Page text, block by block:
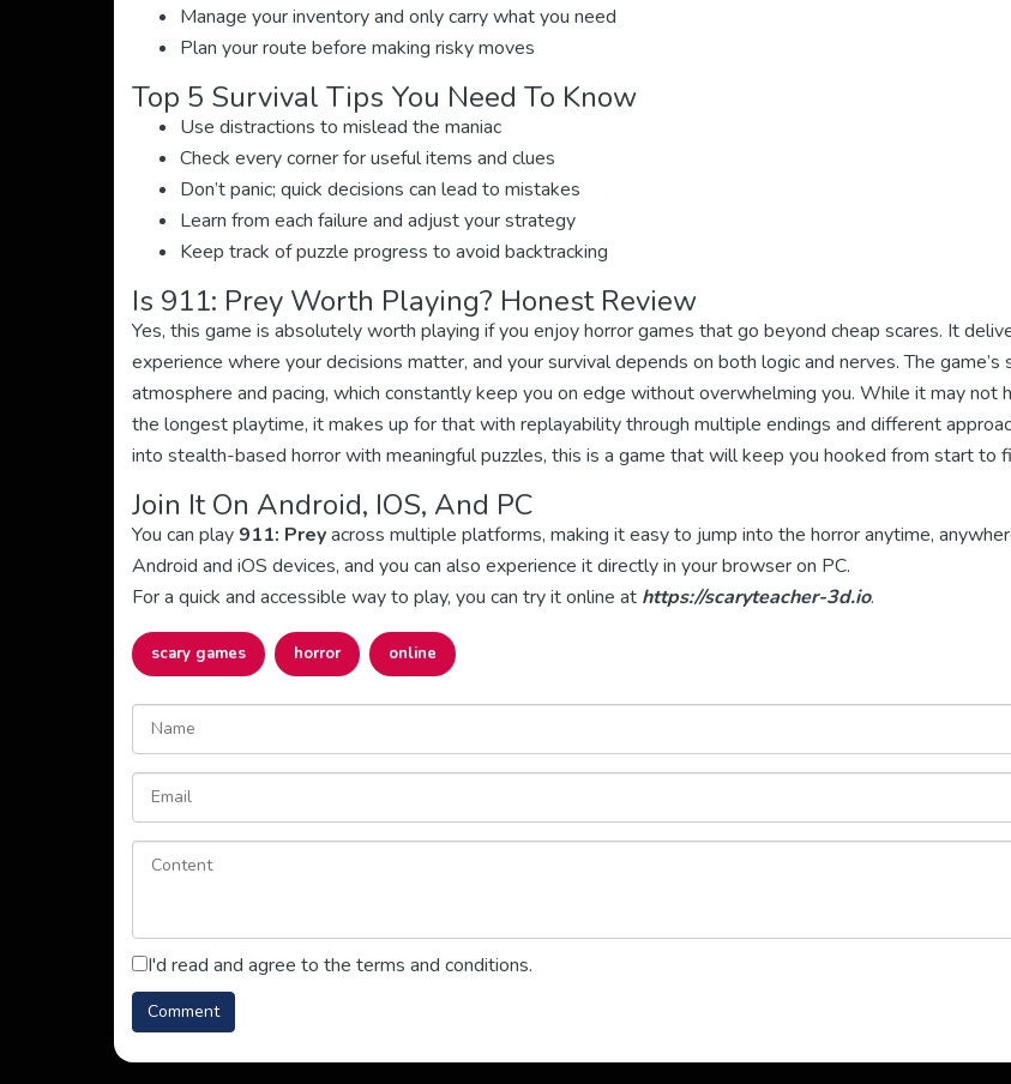
Manage your inventory and only carry what you need
Plan your route before making risky moves
Top 5 Survival Tips You Need To Know
Use distractions to mislead the maniac
Check every corner for useful items and clues
Don’t panic; quick decisions can lead to mistakes
Learn from each failure and adjust your strategy
Keep track of puzzle progress to avoid backtracking
Is 911: Prey Worth Playing? Honest Review
Yes, this game is absolutely worth playing if you enjoy horror games that go beyond cheap scares. It
experience where your decisions matter, and your survival depends on both logic and nerves. The
atmosphere and pacing, which constantly keep you on edge without overwhelming you. While it may not
the longest playtime, it makes up for that with replayability through multiple endings and different
into stealth-based horror with meaningful puzzles, this is a game that will keep you hooked from start to
Join It On Android, IOS, And PC
You can play911: Preyacross multiple platforms, making it easy to jump into the horror anytime,
Android and iOS devices, and you can also experience it directly in your browser on PC.
For a quick and accessible way to play, you can try it online at https://scaryteacher-3d.io.
scary games horror online
I'd read and agree to the terms and conditions.